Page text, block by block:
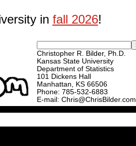
in fall 2026!
Christopher R. Bilder, Ph.D.
Kansas State University
Department of Statistics
101 Dickens Hall
Manhattan, KS 66506
Phone: 785-532-6883
E-mail: Chris@ChrisBilder.com